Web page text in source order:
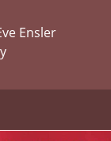
Ensler